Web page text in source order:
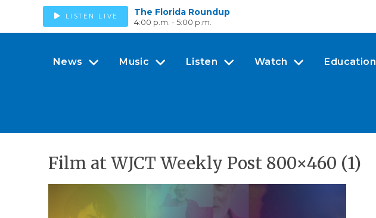
LISTEN LIVE The Florida Roundup
4:00 p.m. - 5:00 p.m.
News Music Listen Watch Education
Film at WJCT Weekly Post 800×460 (1)